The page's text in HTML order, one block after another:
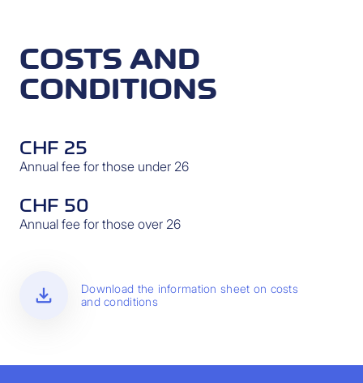
COSTS AND
CONDITIONS
CHF 25
Annual fee for those under 26
CHF 50
Annual fee for those over 26
download
Download the information sheet on costs
and conditions